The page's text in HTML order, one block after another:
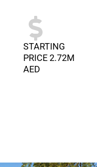
STARTING
PRICE 2.72M
AED